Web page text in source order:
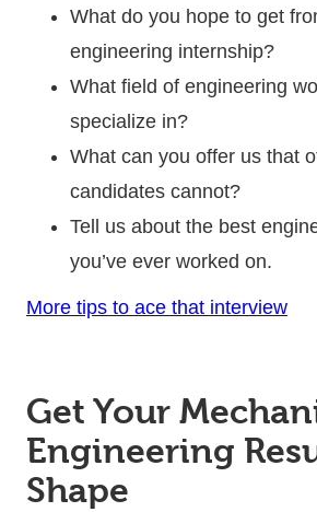
What do you hope to get
engineering internship?
What field of engineering
specialize in?
What can you offer us that
candidates cannot?
Tell us about the best
you’ve ever worked on.
More tips to ace that interview
Get Your
Engineering
Shape